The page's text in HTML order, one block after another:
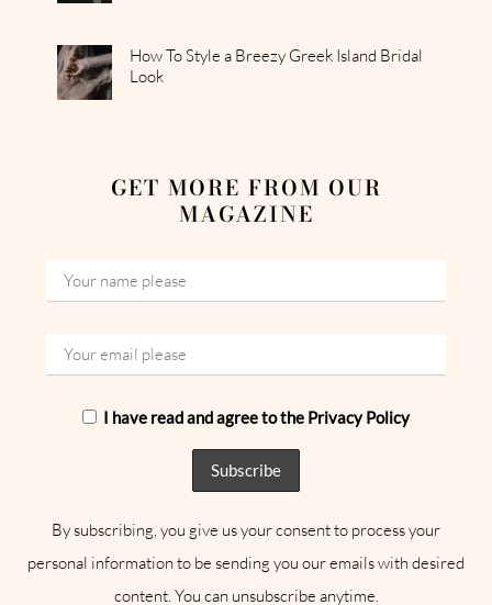
How To Style a Breezy Greek Island Bridal
Look
GET MORE FROM OUR
MAGAZINE
I have read and agree to the Privacy Policy
By subscribing, you give us your consent to process your
personal information to be sending you our emails with desired
content. You can unsubscribe anytime.